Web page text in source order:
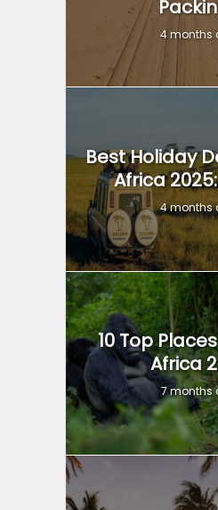
4 months
Best Holiday
Africa
4 months
10 Top
Africa
7 months